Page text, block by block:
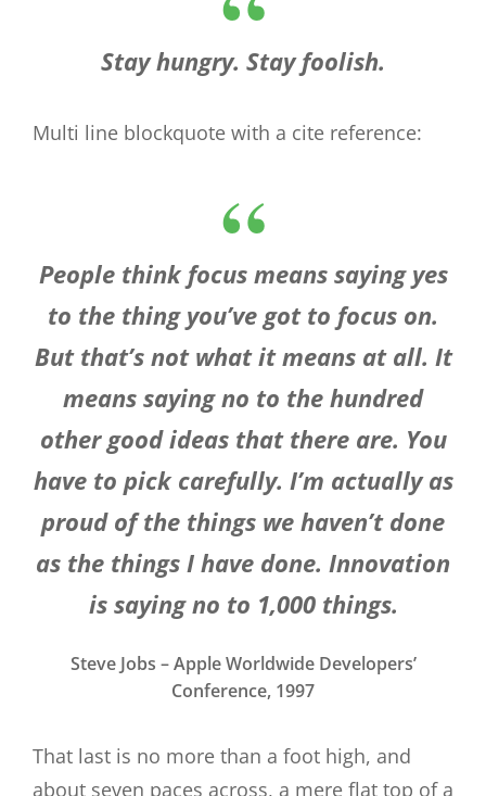
Stay hungry. Stay foolish.
Multi line blockquote with a cite reference:
People think focus means saying yes
to the thing you’ve got to focus on.
But that’s not what it means at all. It
means saying no to the hundred
other good ideas that there are. You
have to pick carefully. I’m actually as
proud of the things we haven’t done
as the things I have done. Innovation
is saying no to 1,000 things.
Steve Jobs – Apple Worldwide Developers’
Conference, 1997
That last is no more than a foot high, and
about seven paces across, a mere flat top of a